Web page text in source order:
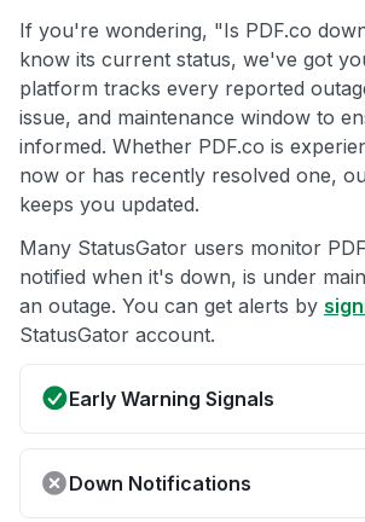
If you're wondering, "Is PDF.co
know its current status, we've got
platform tracks every reported
issue, and maintenance window to
informed. Whether PDF.co is
now or has recently resolved one,
keeps you updated.
Many StatusGator users monitor
notified when it's down, is under
an outage. You can get alerts by
StatusGator account.
Early Warning Signals
Down Notifications